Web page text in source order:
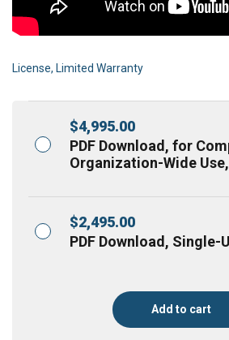
License, Limited Warranty
$4,995.00
PDF Download, for
Organization-Wide
$2,495.00
PDF Download, Single-
Add to cart